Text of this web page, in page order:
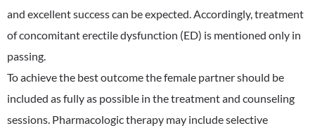
and excellent success can be expected. Accordingly, treatment
of concomitant erectile dysfunction (ED) is mentioned only in
passing.
To achieve the best outcome the female partner should be
included as fully as possible in the treatment and counseling
sessions. Pharmacologic therapy may include selective